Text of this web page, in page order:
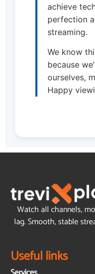
achieve
perfection
streaming.
We know
because
ourselves,
Happy
Watch all channels,
lag. Smooth, stable
Useful links